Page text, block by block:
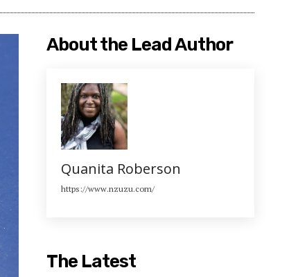
About the Lead Author
Quanita Roberson
https://www.nzuzu.com/
The Latest